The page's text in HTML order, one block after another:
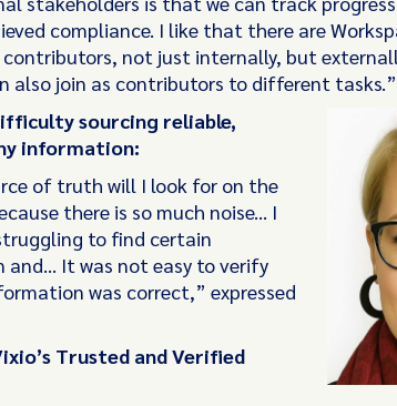
compliance. I like that there are
contributors, not just internally, but
also join as contributors to different tasks.”
sourcing reliable,
information:
of truth will I look for on the
there is so much noise... I
to find certain
and… It was not easy to verify
was correct,” expressed
Trusted and Verified